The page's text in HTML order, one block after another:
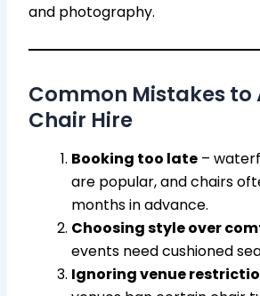
and photography.
Common Mistakes to
Chair Hire
Booking too late –
are popular, and chairs
months in advance.
Choosing style over
events need cushioned
Ignoring venue